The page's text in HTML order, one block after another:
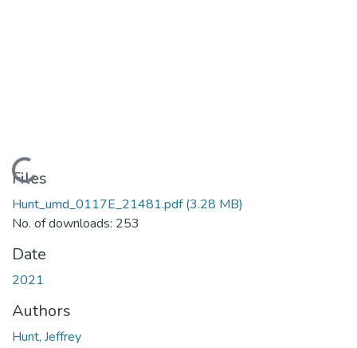
Loading...
Files
Hunt_umd_0117E_21481.pdf(3.28 MB)
No. of downloads: 253
Date
2021
Authors
Hunt, Jeffrey